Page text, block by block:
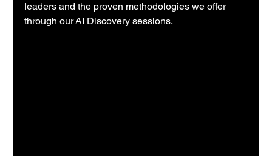
leaders and the proven methodologies we offer
through ourAI Discovery sessions.